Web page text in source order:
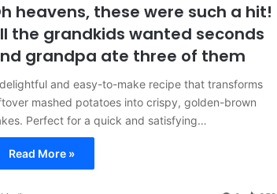
heavens, these were such a hit!
the grandkids wanted seconds
grandpa ate three of them
and easy-to-make recipe that transforms
mashed potatoes into crispy, golden-brown
Perfect for a quick and satisfying…
Read More »